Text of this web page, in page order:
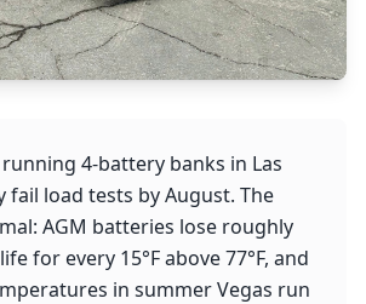
4-battery banks in Las
fail load tests by August. The
AGM batteries lose roughly
for every 15°F above 77°F, and
in summer Vegas run